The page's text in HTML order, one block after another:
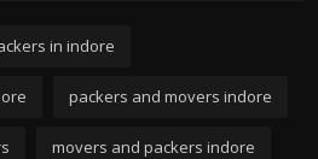
in indore
packers and movers indore
movers and packers indore